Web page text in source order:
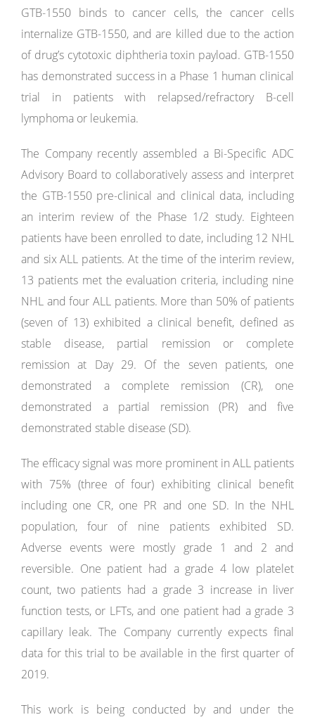
GTB-1550 binds to cancer cells, the cancer cells
internalize GTB-1550, and are killed due to the action
of drug’s cytotoxic diphtheria toxin payload. GTB-1550
has demonstrated success in a Phase 1 human clinical
trial in patients with relapsed/refractory B-cell
lymphoma or leukemia.
The Company recently assembled a Bi-Specific ADC
Advisory Board to collaboratively assess and interpret
the GTB-1550 pre-clinical and clinical data, including
an interim review of the Phase 1/2 study. Eighteen
patients have been enrolled to date, including 12 NHL
and six ALL patients. At the time of the interim review,
13 patients met the evaluation criteria, including nine
NHL and four ALL patients. More than 50% of patients
(seven of 13) exhibited a clinical benefit, defined as
stable disease, partial remission or complete
remission at Day 29. Of the seven patients, one
demonstrated a complete remission (CR), one
demonstrated a partial remission (PR) and five
demonstrated stable disease (SD).
The efficacy signal was more prominent in ALL patients
with 75% (three of four) exhibiting clinical benefit
including one CR, one PR and one SD. In the NHL
population, four of nine patients exhibited SD.
Adverse events were mostly grade 1 and 2 and
reversible. One patient had a grade 4 low platelet
count, two patients had a grade 3 increase in liver
function tests, or LFTs, and one patient had a grade 3
capillary leak. The Company currently expects final
data for this trial to be available in the first quarter of
2019.
This work is being conducted by and under the